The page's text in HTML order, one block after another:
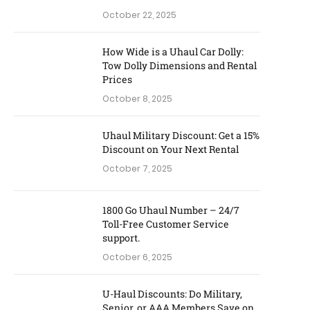
October 22, 2025
How Wide is a Uhaul Car Dolly:
Tow Dolly Dimensions and Rental
Prices
October 8, 2025
Uhaul Military Discount: Get a 15%
Discount on Your Next Rental
October 7, 2025
1800 Go Uhaul Number – 24/7
Toll-Free Customer Service
support.
October 6, 2025
U-Haul Discounts: Do Military,